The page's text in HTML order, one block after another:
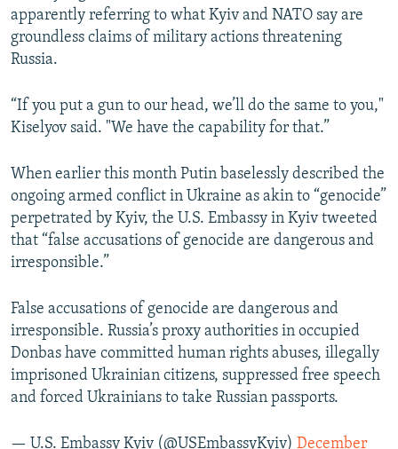
apparently referring to what Kyiv and NATO say are
groundless claims of military actions threatening
Russia.
“If you put a gun to our head, we’ll do the same to you,"
Kiselyov said. "We have the capability for that.”
When earlier this month Putin baselessly described the
ongoing armed conflict in Ukraine as akin to “genocide”
perpetrated by Kyiv, the U.S. Embassy in Kyiv tweeted
that “false accusations of genocide are dangerous and
irresponsible.”
False accusations of genocide are dangerous and
irresponsible. Russia’s proxy authorities in occupied
Donbas have committed human rights abuses, illegally
imprisoned Ukrainian citizens, suppressed free speech
and forced Ukrainians to take Russian passports.
— U.S. Embassy Kyiv (@USEmbassyKyiv) December